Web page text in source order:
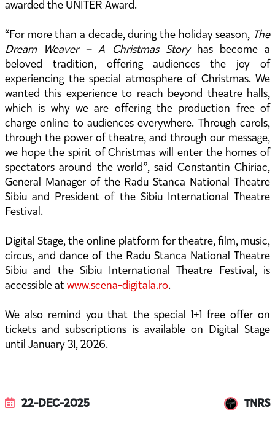
awarded the UNITER Award.
“For more than a decade, during the holiday season, The
Dream Weaver – A Christmas Storyhas become a
beloved tradition, offering audiences the joy of
experiencing the special atmosphere of Christmas. We
wanted this experience to reach beyond theatre halls,
which is why we are offering the production free of
charge online to audiences everywhere. Through carols,
through the power of theatre, and through our message,
we hope the spirit of Christmas will enter the homes of
spectators around the world”, said Constantin Chiriac,
General Manager of the Radu Stanca National Theatre
Sibiu and President of the Sibiu International Theatre
Festival.
Digital Stage, the online platform for theatre, film, music,
circus, and dance of the Radu Stanca National Theatre
Sibiu and the Sibiu International Theatre Festival, is
accessible atwww.scena-digitala.ro.
We also remind you that the special 1+1 free offer on
tickets and subscriptions is available on Digital Stage
until January 31, 2026.
22-DEC-2025 TNRS